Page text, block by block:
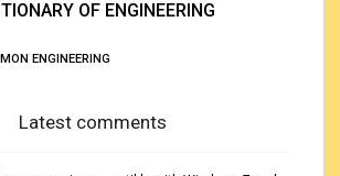
OF ENGINEERING
ENGINEERING
Latest comments